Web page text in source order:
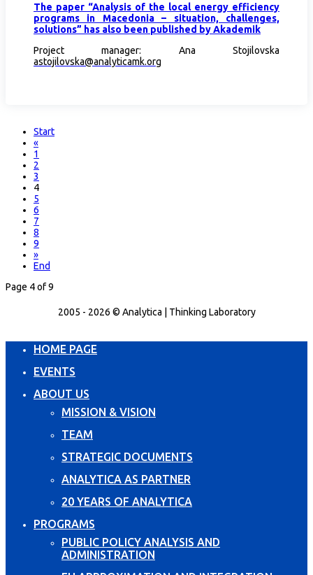
The paper “Analysis of the local energy efficiency
programs in Macedonia – situation, challenges,
solutions” has also been published by Akademik
Project manager: Ana Stojilovska
astojilovska@analyticamk.org
Start
«
1
2
3
4
5
6
7
8
9
»
End
Page 4 of 9
2005 - 2026 © Analytica | Thinking Laboratory
HOME PAGE
EVENTS
ABOUT US
MISSION & VISION
TEAM
STRATEGIC DOCUMENTS
ANALYTICA AS PARTNER
20 YEARS OF ANALYTICA
PROGRAMS
PUBLIC POLICY ANALYSIS AND
ADMINISTRATION